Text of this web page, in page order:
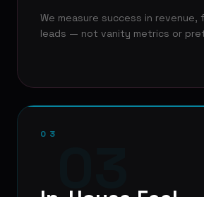
We measure success in revenue,
leads — not vanity metrics or
03